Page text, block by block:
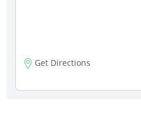
Get Directions